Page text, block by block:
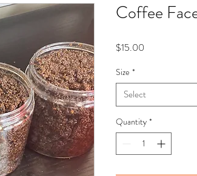
Coffee
$15.00
Size *
Select
Quantity *